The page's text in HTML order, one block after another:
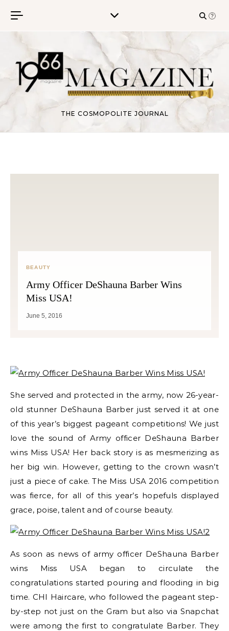
THE COSMOPOLITE JOURNAL
BEAUTY
Army Officer DeShauna Barber Wins
Miss USA!
June 5, 2016
She served and protected in the army, now 26-year-
old stunner DeShauna Barber just served it at one
of this year’s biggest pageant competitions! We just
love the sound of Army officer DeShauna Barber
wins Miss USA! Her back story is as mesmerizing as
her big win. However, getting to the crown wasn’t
just a piece of cake. The Miss USA 2016 competition
was fierce, for all of this year’s hopefuls displayed
grace, poise, talent and of course beauty.
As soon as news of army officer DeShauna Barber
wins Miss USA began to circulate the
congratulations started pouring and flooding in big
time. CHI Haircare, who followed the pageant step-
by-step not just on the Gram but also via Snapchat
were among the first to congratulate Barber. They